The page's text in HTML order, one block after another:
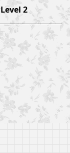
Level 2